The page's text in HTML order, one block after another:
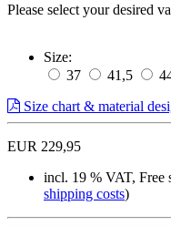
Please select your desired
Size:
37
41,5
Size chart & material
EUR 229,95
incl. 19 % VAT, Free
shipping costs)